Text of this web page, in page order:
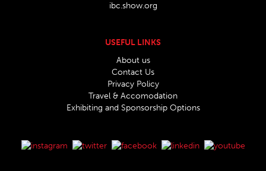
ibc.show.org
USEFUL LINKS
About us
Contact Us
Privacy Policy
Travel & Accomodation
Exhibiting and Sponsorship Options